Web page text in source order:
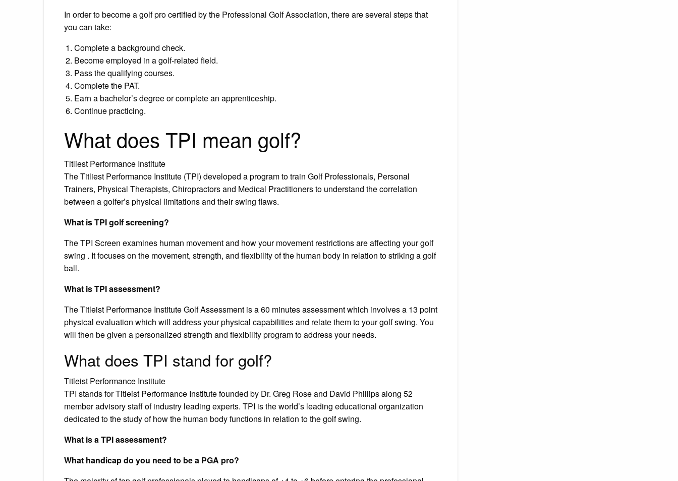
In order to become a golf pro certified by the Professional Golf Association, there are several steps that
you can take:
Complete a background check.
Become employed in a golf-related field.
Pass the qualifying courses.
Complete the PAT.
Earn a bachelor’s degree or complete an apprenticeship.
Continue practicing.
What does TPI mean golf?
Titliest Performance Institute
The Titliest Performance Institute (TPI) developed a program to train Golf Professionals, Personal
Trainers, Physical Therapists, Chiropractors and Medical Practitioners to understand the correlation
between a golfer’s physical limitations and their swing flaws.
What is TPI golf screening?
The TPI Screen examines human movement and how your movement restrictions are affecting your golf
swing . It focuses on the movement, strength, and flexibility of the human body in relation to striking a golf
ball.
What is TPI assessment?
The Titleist Performance Institute Golf Assessment is a 60 minutes assessment which involves a 13 point
physical evaluation which will address your physical capabilities and relate them to your golf swing. You
will then be given a personalized strength and flexibility program to address your needs.
What does TPI stand for golf?
Titleist Performance Institute
TPI stands for Titleist Performance Institute founded by Dr. Greg Rose and David Phillips along 52
member advisory staff of industry leading experts. TPI is the world’s leading educational organization
dedicated to the study of how the human body functions in relation to the golf swing.
What is a TPI assessment?
What handicap do you need to be a PGA pro?